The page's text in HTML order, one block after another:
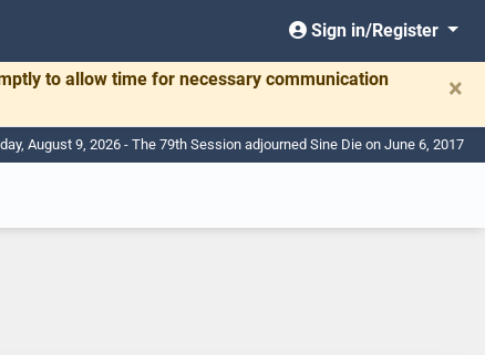
Sign in/Register
to allow time for necessary communication
×
August 9, 2026 - The 79th Session adjourned Sine Die on June 6, 2017